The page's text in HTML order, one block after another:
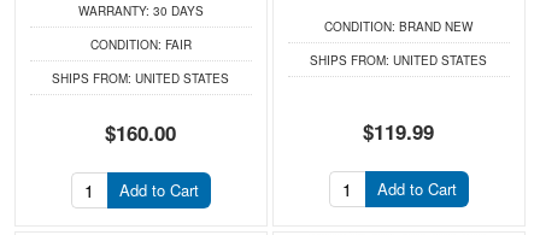
WARRANTY: 30 DAYS
CONDITION: FAIR
SHIPS FROM: UNITED STATES
$160.00
Add to Cart
CONDITION: BRAND NEW
SHIPS FROM: UNITED STATES
$119.99
Add to Cart